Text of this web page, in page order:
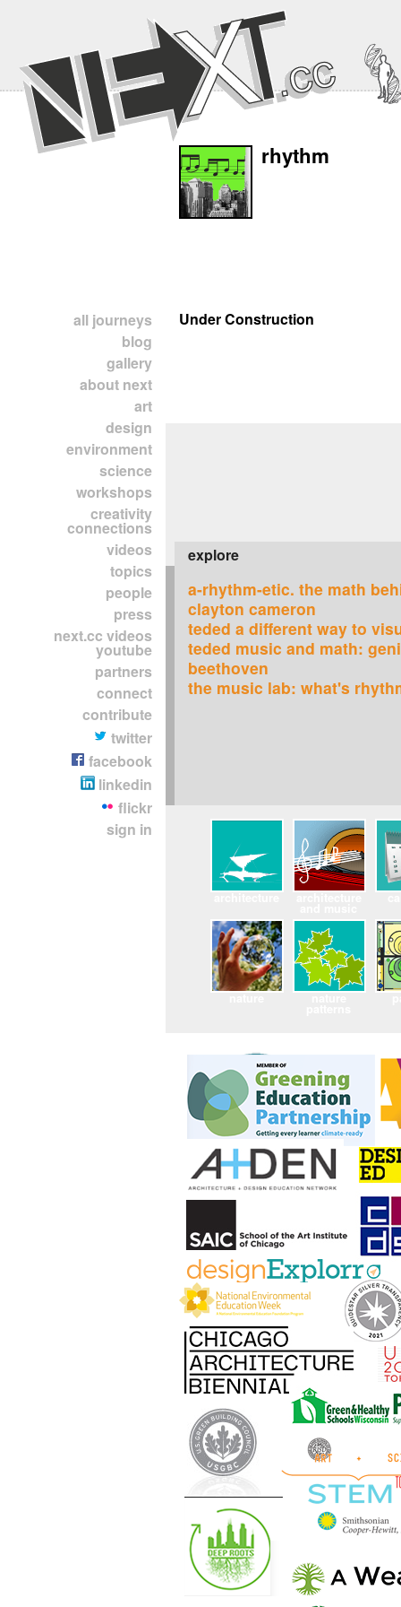
all journeys
blog
gallery
about next
art
design
environment
science
workshops
creativity
connections
videos
topics
people
press
next.cc videos
youtube
partners
connect
contribute
twitter
facebook
linkedin
flickr
sign in
rhythm
Under Construction
explore
a-rhythm-etic. the math
clayton cameron
teded a different way to
teded music and math:
beethoven
the music lab: what's